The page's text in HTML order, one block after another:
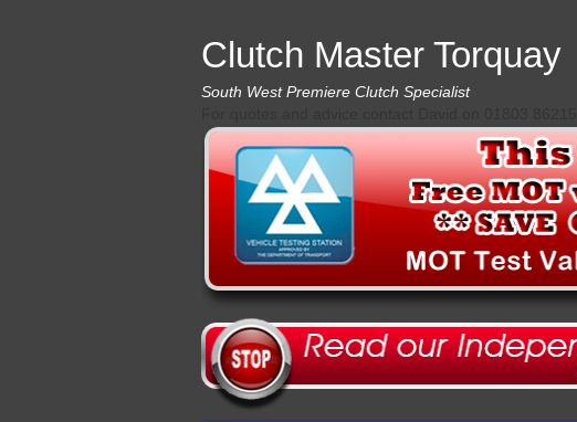
Clutch Master Torquay
South West Premiere Clutch Specialist